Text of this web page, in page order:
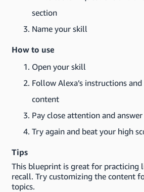
section
Name your skill
How to use
Open your skill
Follow Alexa’s instructions
content
Pay close attention and
Try again and beat your high
Tips
This blueprint is great for practicing
recall. Try customizing the content
topics.